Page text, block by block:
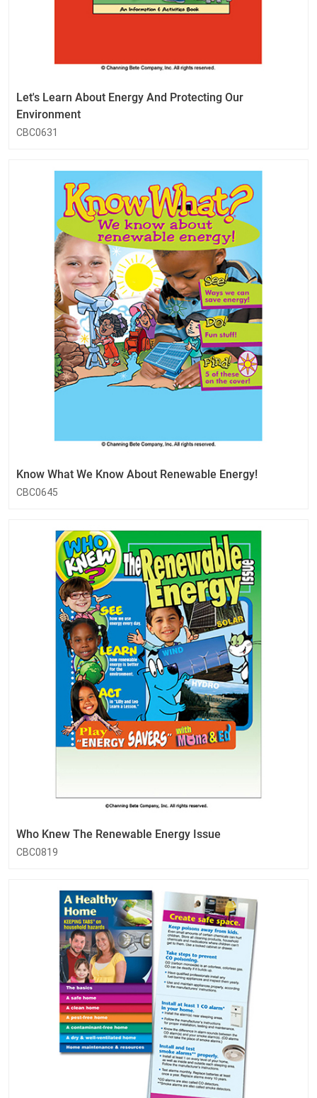
Let's Learn About Energy And Protecting Our
Environment
CBC0631
Know What We Know About Renewable Energy!
CBC0645
Who Knew The Renewable Energy Issue
CBC0819